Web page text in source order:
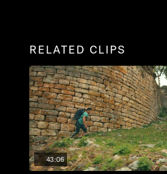
RELATED CLIPS
43:06